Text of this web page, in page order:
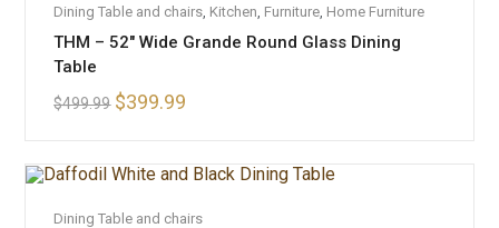
SALE!
Dining Table and chairs Kitchen Furniture Home Furniture
THM – 52″ Wide Grande Round Glass Dining
Table
$499.99 $399.99
Dining Table and chairs